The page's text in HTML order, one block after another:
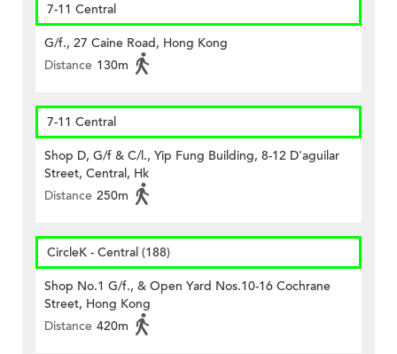
7-11 Central
G/f., 27 Caine Road, Hong Kong
Distance 130m
7-11 Central
Shop D, G/f & C/l., Yip Fung Building, 8-12 D'aguilar
Street, Central, Hk
Distance 250m
CircleK - Central (188)
Shop No.1 G/f., & Open Yard Nos.10-16 Cochrane
Street, Hong Kong
Distance 420m